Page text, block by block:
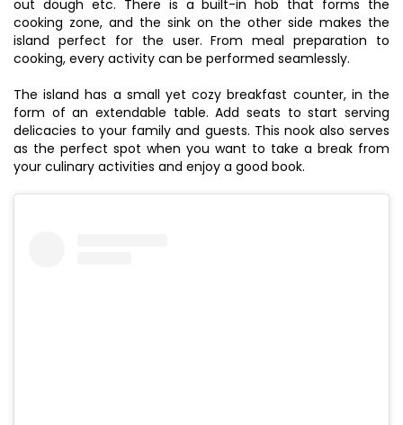
out dough etc. There is a built-in hob that forms the
cooking zone, and the sink on the other side makes the
island perfect for the user. From meal preparation to
cooking, every activity can be performed seamlessly.
The island has a small yet cozy breakfast counter, in the
form of an extendable table. Add seats to start serving
delicacies to your family and guests. This nook also serves
as the perfect spot when you want to take a break from
your culinary activities and enjoy a good book.